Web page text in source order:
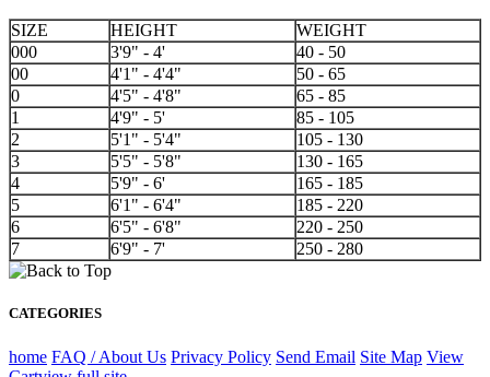
SIZE HEIGHT
WEIGHT
000
3'9" - 4'
40 - 50
00
4'1" - 4'4"
50 - 65
0
4'5" - 4'8"
65 - 85
1
4'9" - 5'
85 - 105
2
5'1" - 5'4"
105 - 130
3
5'5" - 5'8"
130 - 165
4
5'9" - 6'
165 - 185
5
6'1" - 6'4"
185 - 220
6
6'5" - 6'8"
220 - 250
7
6'9" - 7' 250 - 280
CATEGORIES
home FAQ / About Us Privacy Policy Send Email Site Map View